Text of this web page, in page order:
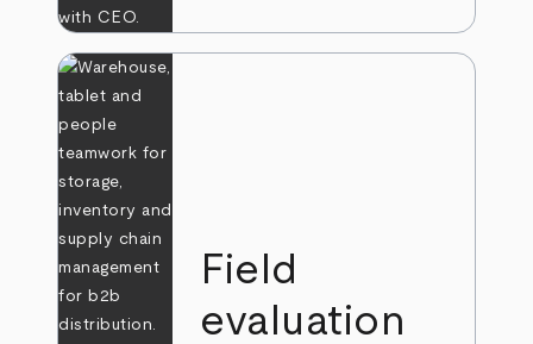
Field
evaluation